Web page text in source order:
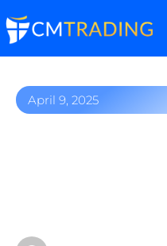
April 9, 2025